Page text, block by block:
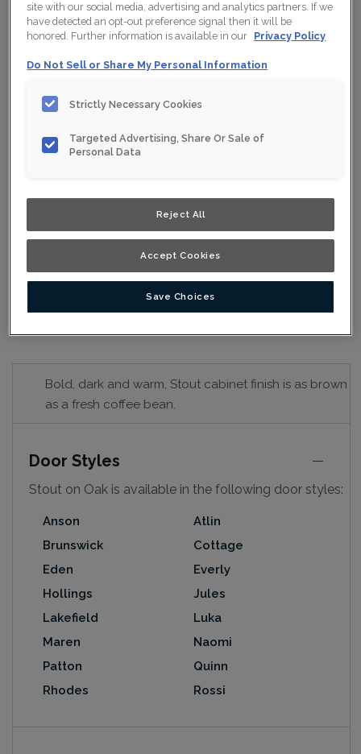
Product photography and illustrations have been
for best colour, wood grain and finish representation.
door and/drawer front center panel may be constructed
Bold, dark and warm, Stout cabinet finish is as brown
as a fresh coffee bean.
Door Styles
Stout on Oak is available in the following door styles:
Anson
Atlin
Brunswick
Cottage
Eden
Everly
Hollings
Jules
Lakefield
Luka
Maren
Naomi
Patton
Quinn
Rhodes
Rossi
site with our social media, advertising and analytics partners. If we
have detected an opt-out preference signal then it will be
honored. Further information is available in our Privacy Policy
Do Not Sell or Share My Personal Information
Strictly Necessary Cookies
Targeted Advertising, Share Or Sale of
Personal Data
Reject All
Accept Cookies
Save Choices